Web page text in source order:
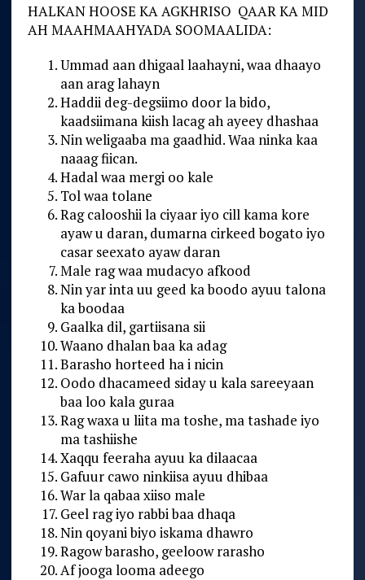
HALKAN HOOSE KA AGKHRISO QAAR KA MID
AH MAAHMAAHYADA SOOMAALIDA:
Ummad aan dhigaal laahayni, waa dhaayo
aan arag lahayn
Haddii deg-degsiimo door la bido,
kaadsiimana kiish lacag ah ayeey dhashaa
Nin weligaaba ma gaadhid. Waa ninka kaa
naaag fiican.
Hadal waa mergi oo kale
Tol waa tolane
Rag calooshii la ciyaar iyo cill kama kore
ayaw u daran, dumarna cirkeed bogato iyo
casar seexato ayaw daran
Male rag waa mudacyo afkood
Nin yar inta uu geed ka boodo ayuu talona
ka boodaa
Gaalka dil, gartiisana sii
Waano dhalan baa ka adag
Barasho horteed ha i nicin
Oodo dhacameed siday u kala sareeyaan
baa loo kala guraa
Rag waxa u liita ma toshe, ma tashade iyo
ma tashiishe
Xaqqu feeraha ayuu ka dilaacaa
Gafuur cawo ninkiisa ayuu dhibaa
War la qabaa xiiso male
Geel rag iyo rabbi baa dhaqa
Nin qoyani biyo iskama dhawro
Ragow barasho, geeloow rarasho
Af jooga looma adeego